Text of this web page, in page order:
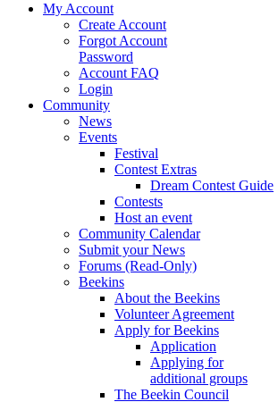
My Account
Create Account
Forgot Account
Password
Account FAQ
Login
Community
News
Events
Festival
Contest Extras
Dream Contest Guide
Contests
Host an event
Community Calendar
Submit your News
Forums (Read-Only)
Beekins
About the Beekins
Volunteer Agreement
Apply for Beekins
Application
Applying for
additional groups
The Beekin Council